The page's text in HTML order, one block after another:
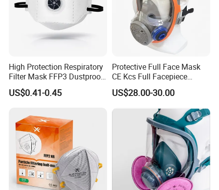
High Protection Respiratory
Filter Mask FFP3 Dustproof
Mask with CE Certification
US$0.41-0.45
Protective Full Face Mask
CE Kcs Full Facepiece
Reusable Respirator Gas
Mask
US$28.00-30.00